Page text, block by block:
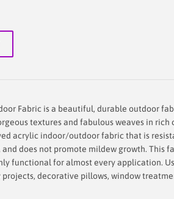
Fabric is a beautiful, durable outdoor
textures and fabulous weaves in rich
acrylic indoor/outdoor fabric that is
and does not promote mildew growth. This
functional for almost every application.
decorative pillows, window